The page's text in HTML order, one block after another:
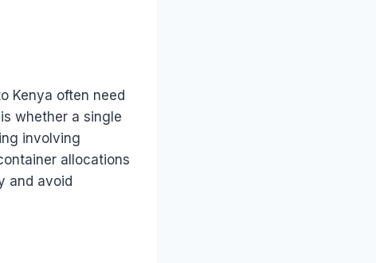
Kenya often need
whether a single
involving
allocations
and avoid